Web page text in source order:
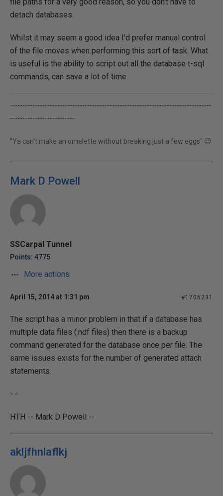
detach databases.
Whilst it may seem a good idea I'd prefer manual control
of the file moves when performing this sort of task. What
is useful is the ability to script out all the database t-sql
commands, can save a lot of time.
---------------------------------------------------------------------------------
--------------------------
"Ya can't make an omelette without breaking just a few eggs" 😉
Mark D Powell
SSCarpal Tunnel
Points: 4775
More actions
April 15, 2014 at 1:31 pm #1706231
The script has a minor problem in that if a database has
multiple data files (.ndf files) then there is a backup
command generated for the database once per file. The
same issues exists for the number of generated attach
statements.
- -
HTH -- Mark D Powell --
akljfhnlaflkj